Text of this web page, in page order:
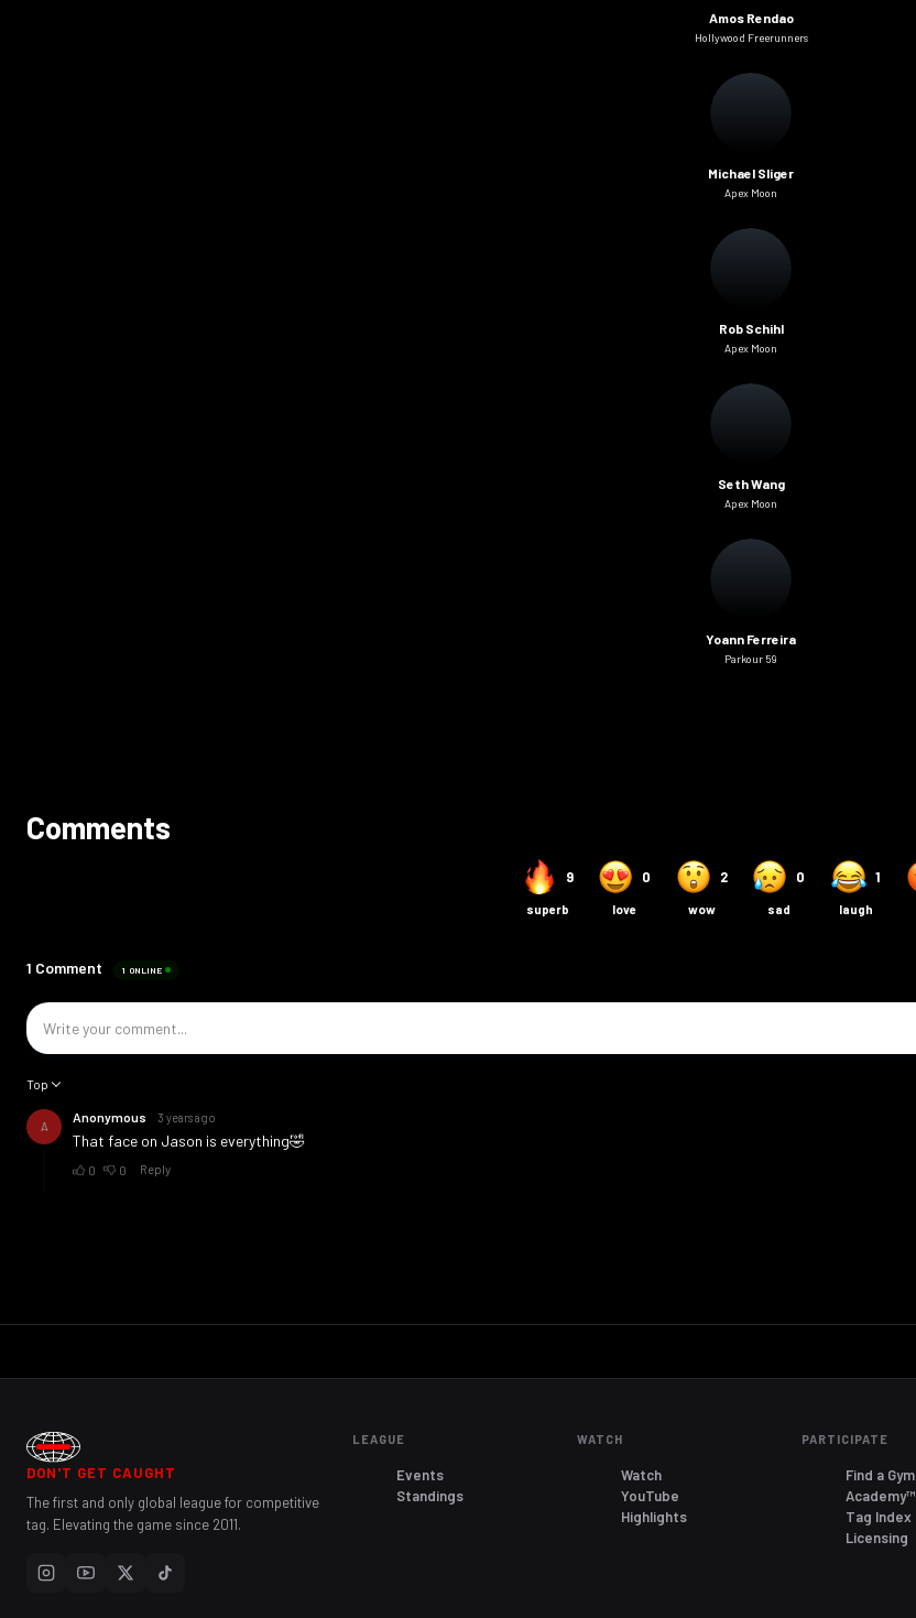
Amos Rendao
Hollywood Freerunners
Michael Sliger
Apex Moon
Rob Schihl
Apex Moon
Seth Wang
Apex Moon
Yoann Ferreira
Parkour 59
Comments
DON'T GET CAUGHT
The first and only global league for competitive
tag. Elevating the game since 2011.
LEAGUE
Events
Standings
WATCH
Watch
YouTube
Highlights
PARTICIPATE
Find a Gym
Academy™
Tag Index
Licensing